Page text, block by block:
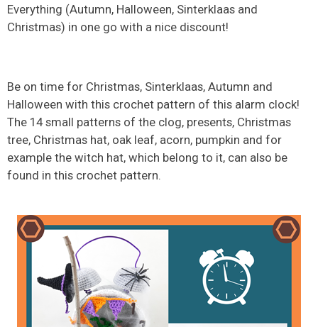
Everything (Autumn, Halloween, Sinterklaas and
Christmas) in one go with a nice discount!
Be on time for Christmas, Sinterklaas, Autumn and
Halloween with this crochet pattern of this alarm clock!
The 14 small patterns of the clog, presents, Christmas
tree, Christmas hat, oak leaf, acorn, pumpkin and for
example the witch hat, which belong to it, can also be
found in this crochet pattern.